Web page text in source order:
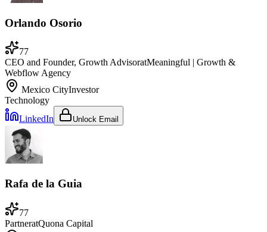
Orlando Osorio
77
CEO and Founder, Growth AdvisoratMeaningful | Growth &
Webflow Agency
Mexico CityInvestor
Technology
LinkedIn
Unlock Email
Rafa de la Guia
77
PartneratQuona Capital